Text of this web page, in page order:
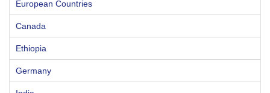
European Countries
Canada
Ethiopia
Germany